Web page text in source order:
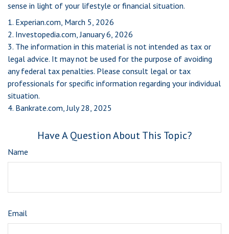
sense in light of your lifestyle or financial situation.
1. Experian.com, March 5, 2026
2. Investopedia.com, January 6, 2026
3. The information in this material is not intended as tax or
legal advice. It may not be used for the purpose of avoiding
any federal tax penalties. Please consult legal or tax
professionals for specific information regarding your individual
situation.
4. Bankrate.com, July 28, 2025
Have A Question About This Topic?
Name
Email